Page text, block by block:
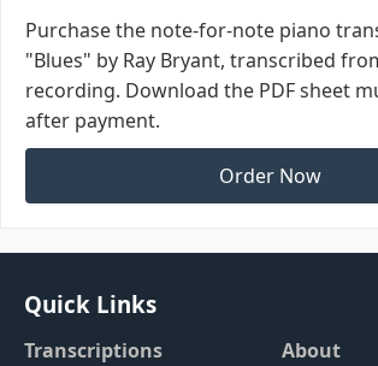
Purchase the note-for-note piano
"Blues" by Ray Bryant, transcribed
recording. Download the PDF sheet
after payment.
Order Now
Quick Links
Transcriptions
About